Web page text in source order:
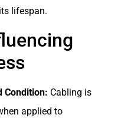
lifespan.
Condition: Cabling is
applied to